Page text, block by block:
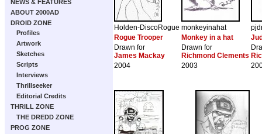
NEWS & FEATURES
ABOUT 2000AD
DROID ZONE
Profiles
Artwork
Sketches
Scripts
Interviews
Thrillseeker
Editorial Credits
THRILL ZONE
THE DREDD ZONE
PROG ZONE
Holden-DiscoRogue monkeyinahat
Rogue Trooper
Monkey in a hat
Drawn for
James Mackay
Drawn for
Richmond Clements
2004
2003